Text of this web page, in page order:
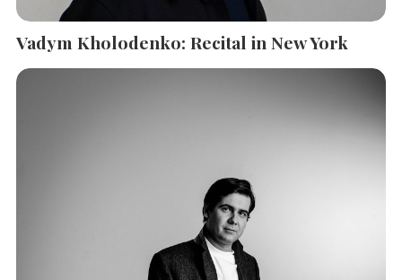
Vadym Kholodenko: Recital in New York